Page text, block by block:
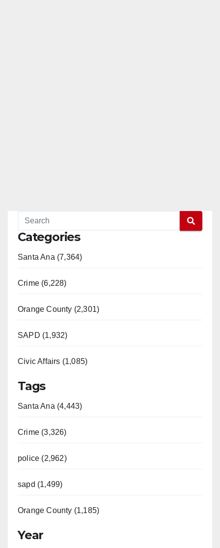
Categories
Santa Ana (7,364)
Crime (6,228)
Orange County (2,301)
SAPD (1,932)
Civic Affairs (1,085)
Tags
Santa Ana (4,443)
Crime (3,326)
police (2,962)
sapd (1,499)
Orange County (1,185)
Year